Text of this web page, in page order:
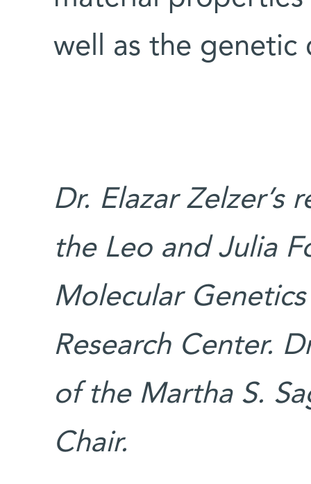
well as the
Dr. Elazar Zelzer’s
the Leo and Julia
Molecular
Research Center.
of the Martha S.
Chair.